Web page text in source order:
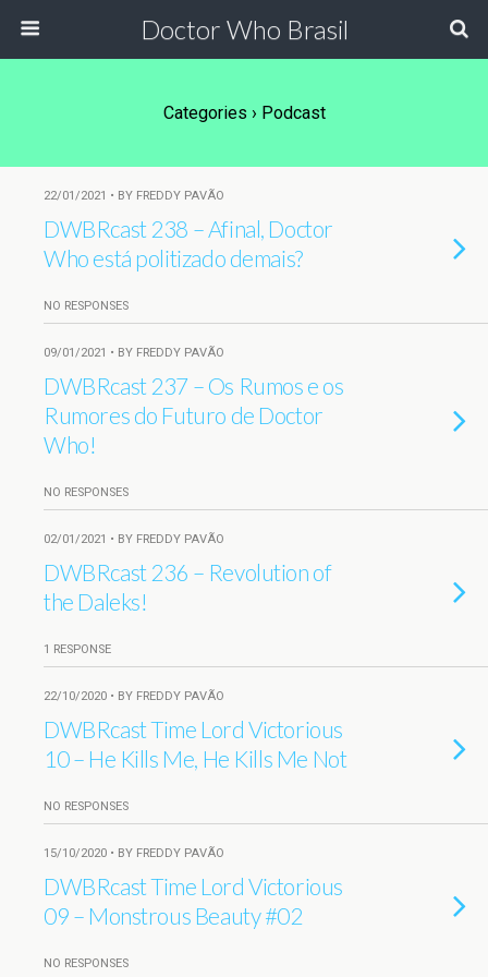
Doctor Who Brasil
Categories › Podcast
22/01/2021 • BY FREDDY PAVÃO
DWBRcast 238 – Afinal, Doctor
Who está politizado demais?
NO RESPONSES
09/01/2021 • BY FREDDY PAVÃO
DWBRcast 237 – Os Rumos e os
Rumores do Futuro de Doctor
Who!
NO RESPONSES
02/01/2021 • BY FREDDY PAVÃO
DWBRcast 236 – Revolution of
the Daleks!
1 RESPONSE
22/10/2020 • BY FREDDY PAVÃO
DWBRcast Time Lord Victorious
10 – He Kills Me, He Kills Me Not
NO RESPONSES
15/10/2020 • BY FREDDY PAVÃO
DWBRcast Time Lord Victorious
09 – Monstrous Beauty #02
NO RESPONSES